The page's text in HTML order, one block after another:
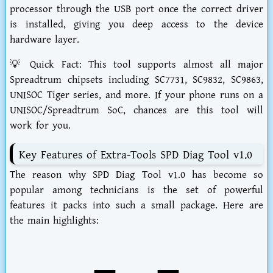
processor through the USB port once the correct driver
is installed, giving you deep access to the device
hardware layer.
💡Quick Fact: This tool supports almost all major
Spreadtrum chipsets including SC7731, SC9832, SC9863,
UNISOC Tiger series, and more. If your phone runs on a
UNISOC/Spreadtrum SoC, chances are this tool will
work for you.
Key Features of Extra-Tools SPD Diag Tool v1.0
The reason why SPD Diag Tool v1.0has become so
popular among technicians is the set of powerful
features it packs into such a small package. Here are
the main highlights: